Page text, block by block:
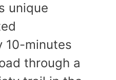
unique
10-minutes
through a